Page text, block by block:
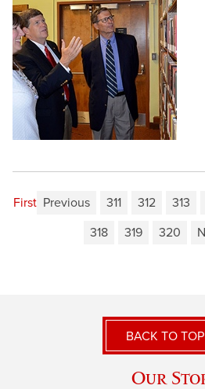
First Previous 311 312 313
318
319 320
BACK TO TOP
Our